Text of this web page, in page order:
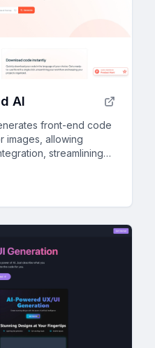
AI
front-end code
images, allowing
streamlining